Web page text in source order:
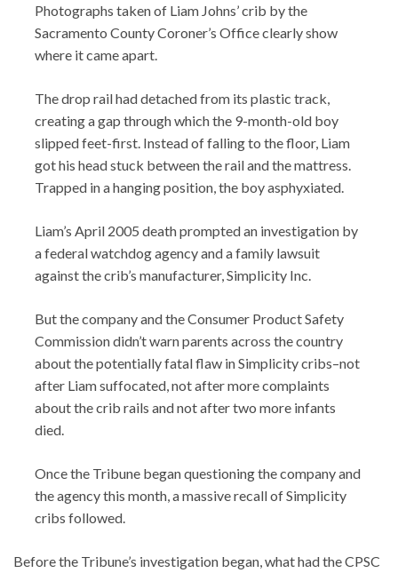
Photographs taken of Liam Johns’ crib by the
Sacramento County Coroner’s Office clearly show
where it came apart.
The drop rail had detached from its plastic track,
creating a gap through which the 9-month-old boy
slipped feet-first. Instead of falling to the floor, Liam
got his head stuck between the rail and the mattress.
Trapped in a hanging position, the boy asphyxiated.
Liam’s April 2005 death prompted an investigation by
a federal watchdog agency and a family lawsuit
against the crib’s manufacturer, Simplicity Inc.
But the company and the Consumer Product Safety
Commission didn’t warn parents across the country
about the potentially fatal flaw in Simplicity cribs–not
after Liam suffocated, not after more complaints
about the crib rails and not after two more infants
died.
Once the Tribune began questioning the company and
the agency this month, a massive recall of Simplicity
cribs followed.
Before the Tribune’s investigation began, what had the CPSC